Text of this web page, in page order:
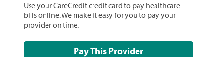
Use your CareCredit credit card to pay healthcare
bills online. We make it easy for you to pay your
provider on time.
Pay This Provider